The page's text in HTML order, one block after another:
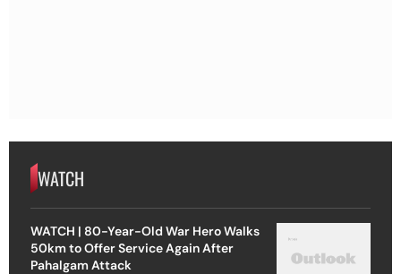
WATCH
WATCH | 80-Year-Old War Hero Walks
50km to Offer Service Again After
Pahalgam Attack